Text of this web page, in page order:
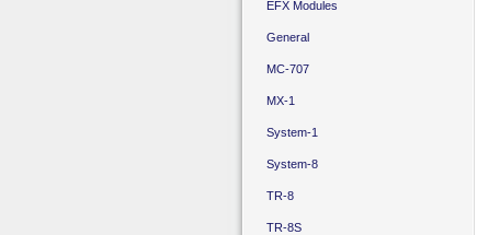
EFX Modules
General
MC-707
MX-1
System-1
System-8
TR-8
TR-8S